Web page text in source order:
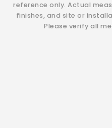
reference only. Actual
finishes, and site or
Please verify all